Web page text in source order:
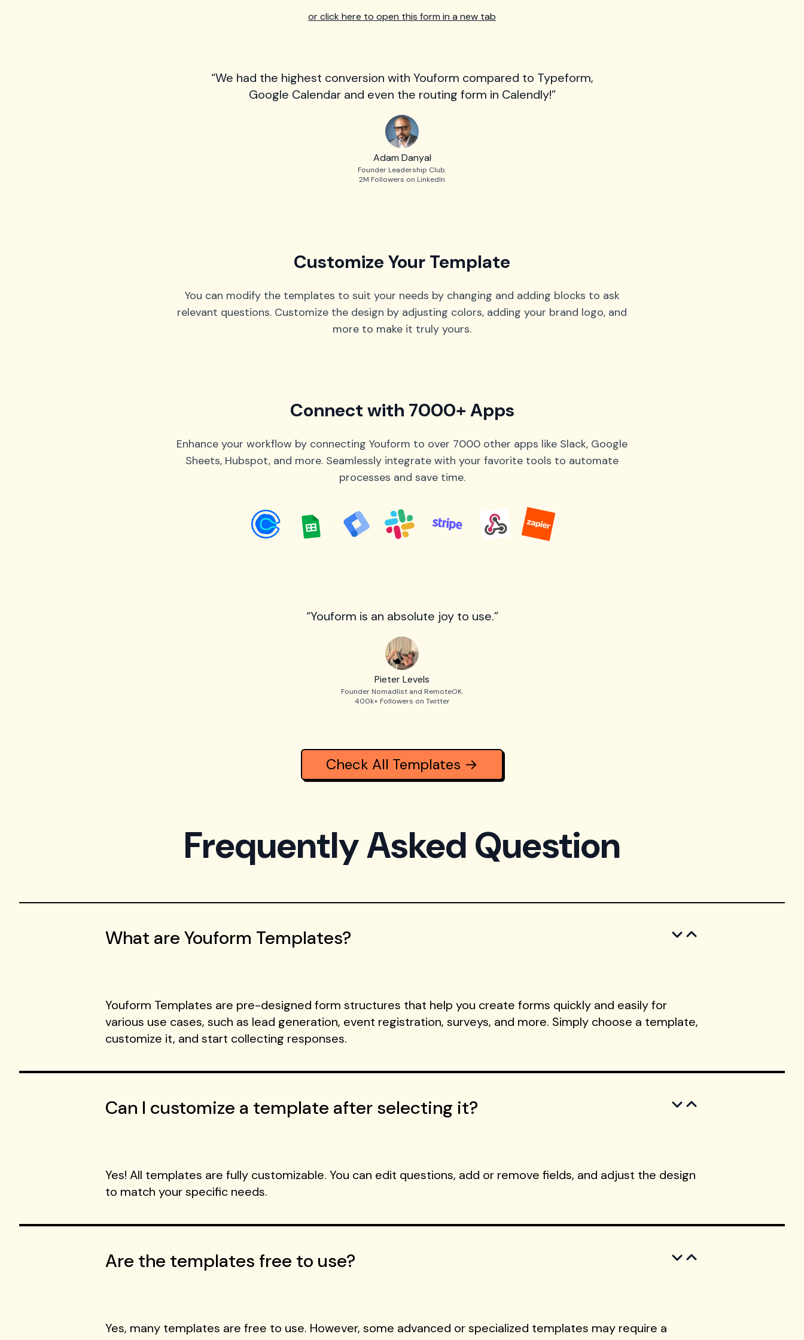
or click here to open this form in a new tab
“We had the highest conversion with Youform compared to Typeform,
Google Calendar and even the routing form in Calendly!”
Adam Danyal
Founder Leadership Club.
2M Followers on LinkedIn
Customize Your Template
You can modify the templates to suit your needs by changing and adding blocks to ask
relevant questions. Customize the design by adjusting colors, adding your brand logo, and
more to make it truly yours.
Connect with 7000+ Apps
Enhance your workflow by connecting Youform to over 7000 other apps like Slack, Google
Sheets, Hubspot, and more. Seamlessly integrate with your favorite tools to automate
processes and save time.
“Youform is an absolute joy to use.”
Pieter Levels
Founder Nomadlist and RemoteOK.
400k+ Followers on Twitter
Check All Templates →
Frequently Asked Question
What are Youform Templates?
Youform Templates are pre-designed form structures that help you create forms quickly and easily for
various use cases, such as lead generation, event registration, surveys, and more. Simply choose a template,
customize it, and start collecting responses.
Can I customize a template after selecting it?
Yes! All templates are fully customizable. You can edit questions, add or remove fields, and adjust the design
to match your specific needs.
Are the templates free to use?
Yes, many templates are free to use. However, some advanced or specialized templates may require a